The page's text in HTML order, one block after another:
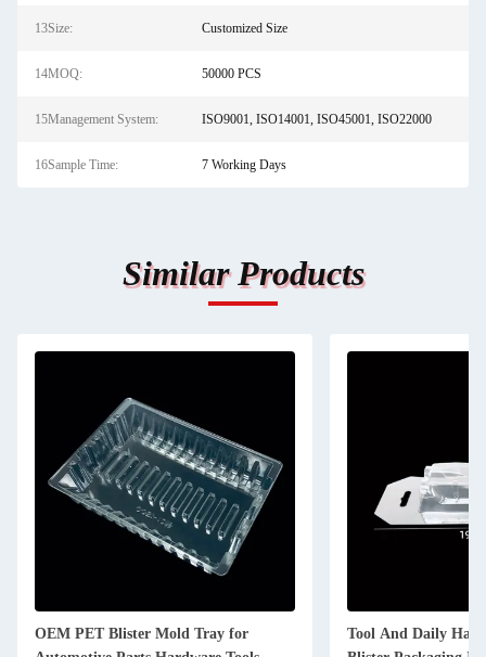
13Size: Customized Size
14MOQ: 50000 PCS
15Management System: ISO9001, ISO14001, ISO45001, ISO22000
16Sample Time: 7 Working Days
Similar Products
OEM PET Blister Mold Tray for
Tool And Daily